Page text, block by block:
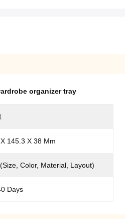
organizer tray
145.3 X 38 Mm
Color, Material, Layout)
Days